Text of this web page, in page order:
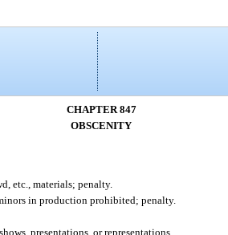
CHAPTER 847
OBSCENITY
etc., materials; penalty.
in production prohibited; penalty.
presentations, or representations.